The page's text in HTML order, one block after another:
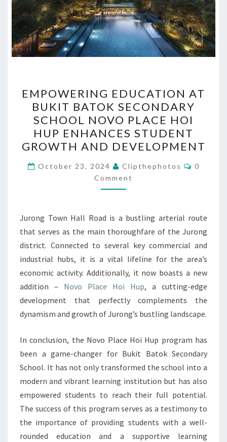
EDUCATION
AT
BUKIT
BATOK
SECONDARY
SCHOOL
NOVO
PLACE
HUP
ENHANCES
STUDENT
GROWTH
AND
DEVELOPMENT
EMPOWERING EDUCATION AT
BUKIT BATOK SECONDARY
SCHOOL NOVO PLACE HOI
HUP ENHANCES STUDENT
GROWTH AND DEVELOPMENT
October 23, 2024 Clipthephotos
0
Comment
Jurong Town Hall Road is a bustling arterial route
that serves as the main thoroughfare of the Jurong
district. Connected to several key commercial and
industrial hubs, it is a vital lifeline for the area’s
economic activity. Additionally, it now boasts a new
addition – Novo Place Hoi Hup, a cutting-edge
development that perfectly complements the
dynamism and growth of Jurong’s bustling landscape.
In conclusion, the Novo Place Hoi Hup program has
been a game-changer for Bukit Batok Secondary
School. It has not only transformed the school into a
modern and vibrant learning institution but has also
empowered students to reach their full potential.
The success of this program serves as a testimony to
the importance of providing students with a well-
rounded education and a supportive learning